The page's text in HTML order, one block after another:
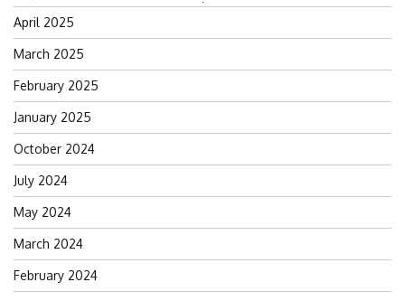
Search
April 2025
March 2025
February 2025
January 2025
October 2024
July 2024
May 2024
March 2024
February 2024